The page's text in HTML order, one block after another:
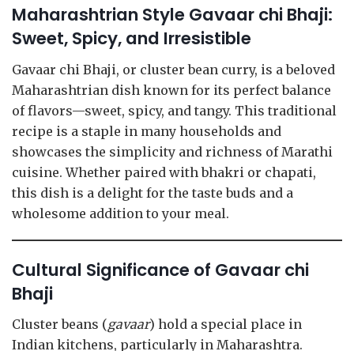
Maharashtrian Style Gavaar chi Bhaji:
Sweet, Spicy, and Irresistible
Gavaar chi Bhaji, or cluster bean curry, is a beloved
Maharashtrian dish known for its perfect balance
of flavors—sweet, spicy, and tangy. This traditional
recipe is a staple in many households and
showcases the simplicity and richness of Marathi
cuisine. Whether paired with bhakri or chapati,
this dish is a delight for the taste buds and a
wholesome addition to your meal.
Cultural Significance of Gavaar chi
Bhaji
Cluster beans (gavaar) hold a special place in
Indian kitchens, particularly in Maharashtra.